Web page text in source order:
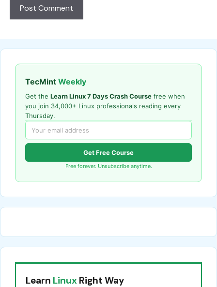
TecMint Weekly
Get the Learn Linux 7 Days Crash Course free when
you join 34,000+ Linux professionals reading every
Thursday.
Get Free Course
Free forever. Unsubscribe anytime.
Learn Linux Right Way